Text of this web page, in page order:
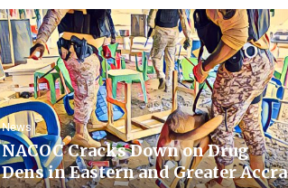
News
NACOC Cracks Down on Drug
Dens in Eastern and Greater Accra